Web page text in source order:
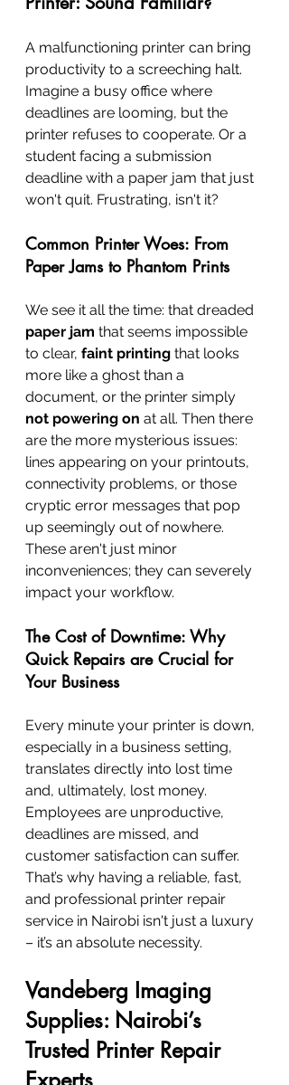
A malfunctioning printer can bring
productivity to a screeching halt.
Imagine a busy office where
deadlines are looming, but the
printer refuses to cooperate. Or a
student facing a submission
deadline with a paper jam that just
won't quit. Frustrating, isn't it?
Common Printer Woes: From
Paper Jams to Phantom Prints
We see it all the time: that dreaded
paper jam that seems impossible
to clear, faint printing that looks
more like a ghost than a
document, or the printer simply
not powering on at all. Then there
are the more mysterious issues:
lines appearing on your printouts,
connectivity problems, or those
cryptic error messages that pop
up seemingly out of nowhere.
These aren't just minor
inconveniences; they can severely
impact your workflow.
The Cost of Downtime: Why
Quick Repairs are Crucial for
Your Business
Every minute your printer is down,
especially in a business setting,
translates directly into lost time
and, ultimately, lost money.
Employees are unproductive,
deadlines are missed, and
customer satisfaction can suffer.
That’s why having a reliable, fast,
and professional printer repair
service in Nairobi isn't just a luxury
– it’s an absolute necessity.
Vandeberg Imaging
Supplies: Nairobi’s
Trusted Printer Repair